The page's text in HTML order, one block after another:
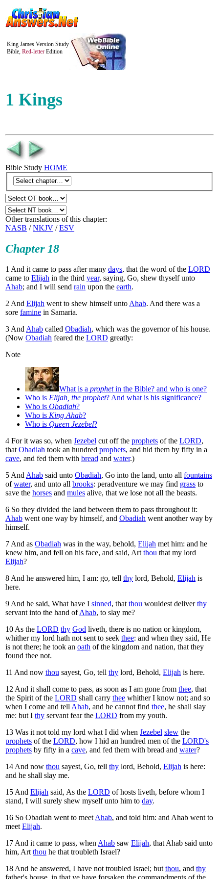
King James Version Study
Bible, Red-letter Edition
1 Kings
Bible Study HOME
Other translations of this chapter:
NASB /NKJV /ESV
Chapter 18
1 And it came to pass after many days, that the word of the LORD
came to Elijah in the third year, saying, Go, shew thyself unto
Ahab; and I will send rain upon the earth.
2And Elijah went to shew himself untoAhab. And there was a
sore famine in Samaria.
3AndAhab called Obadiah, which was the governor of his house.
(Now Obadiah feared the LORD greatly:
Note
What is a prophetin the Bible? and who is one?
Who is Elijah, the prophet? And what is his significance?
Who is Obadiah?
Who is King Ahab?
Who is Queen Jezebel?
4 For it was so, when Jezebel cut off the prophets of the LORD,
thatObadiah took an hundred prophets, and hid them by fifty in a
cave, and fed them with bread and water.)
5AndAhab said unto Obadiah, Go into the land, unto all fountains
ofwater, and unto all brooks: peradventure we may find grass to
save the horses and mules alive, that we lose not all the beasts.
6 So they divided the land between them to pass throughout it:
Ahab went one way by himself, and Obadiah went another way by
himself.
7And as Obadiah was in the way, behold, Elijah met him: and he
knew him, and fell on his face, and said, Artthou that my lord
Elijah?
8And he answered him, I am: go, tell thy lord, Behold, Elijah is
here.
9And he said, What have I sinned, thatthou wouldest deliverthy
servant into the hand ofAhab, to slay me?
10As the LORD thy God liveth, there is no nation or kingdom,
whither my lord hath not sent to seek thee: and when they said, He
is not there; he took an oath of the kingdom and nation, that they
found thee not.
11 And now thou sayest, Go, tell thy lord, Behold, Elijah is here.
12And it shall come to pass, as soon as I am gone from thee, that
the Spirit of the LORD shall carry thee whither I know not; and so
when I come and tellAhab, and he cannot find thee, he shall slay
me: but I thy servant fear the LORD from my youth.
13 Was it not told my lord what I did when Jezebel slew the
prophets of the LORD, how I hid an hundred men of the LORD's
prophets by fifty in a cave, and fed them with bread and water?
14And now thou sayest, Go, tell thy lord, Behold, Elijah is here:
and he shall slay me.
15And Elijah said, As the LORD of hosts liveth, before whom I
stand, I will surely shew myself unto him to day.
16 So Obadiah went to meetAhab, and told him: and Ahab went to
meetElijah.
17And it came to pass, whenAhab saw Elijah, that Ahab said unto
him, Artthou he that troubleth Israel?
18And he answered, I have not troubled Israel; butthou, and thy